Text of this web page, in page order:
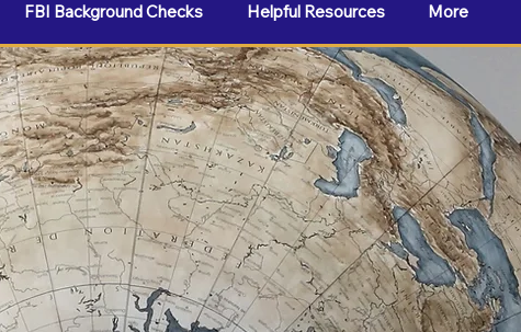
FBI Background Checks Helpful Resources More